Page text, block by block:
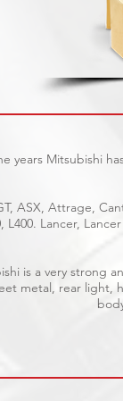
years Mitsubishi
ASX, Attrage,
L400. Lancer,
is a very strong
metal, rear light,